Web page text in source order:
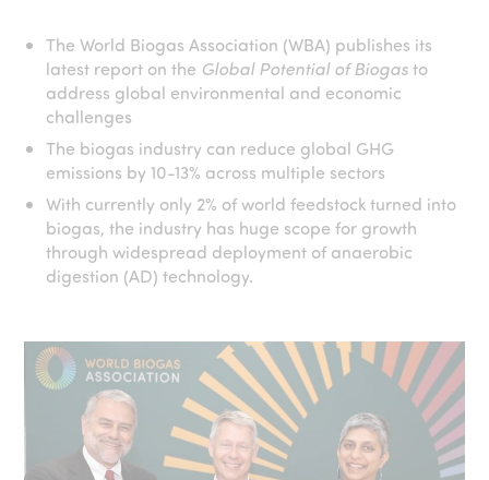
The World Biogas Association (WBA) publishes its
latest report on the Global Potential of Biogasto
address global environmental and economic
challenges
The biogas industry can reduce global GHG
emissions by 10-13% across multiple sectors
With currently only 2% of world feedstock turned into
biogas, the industry has huge scope for growth
through widespread deployment of anaerobic
digestion (AD) technology.